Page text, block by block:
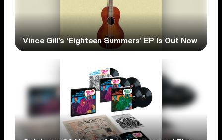
Vince Gill’s ‘Eighteen Summers’ EP Is Out Now